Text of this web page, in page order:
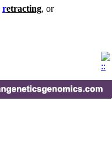
retracting, or